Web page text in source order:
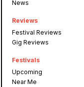
News
Reviews
Festival Reviews
Gig Reviews
Festivals
Upcoming
Near Me